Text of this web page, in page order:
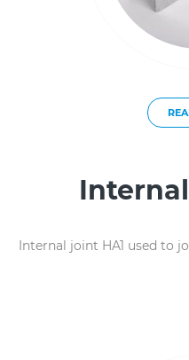
Internal joint HA1 used to